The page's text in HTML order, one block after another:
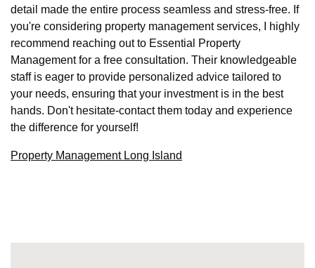
detail made the entire process seamless and stress-free. If
you're considering property management services, I highly
recommend reaching out to Essential Property
Management for a free consultation. Their knowledgeable
staff is eager to provide personalized advice tailored to
your needs, ensuring that your investment is in the best
hands. Don't hesitate-contact them today and experience
the difference for yourself!
Property Management Long Island